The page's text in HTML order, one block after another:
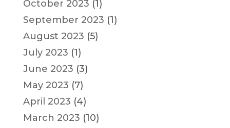
October 2023 (1)
September 2023 (1)
August 2023 (5)
July 2023 (1)
June 2023 (3)
May 2023 (7)
April 2023 (4)
March 2023 (10)